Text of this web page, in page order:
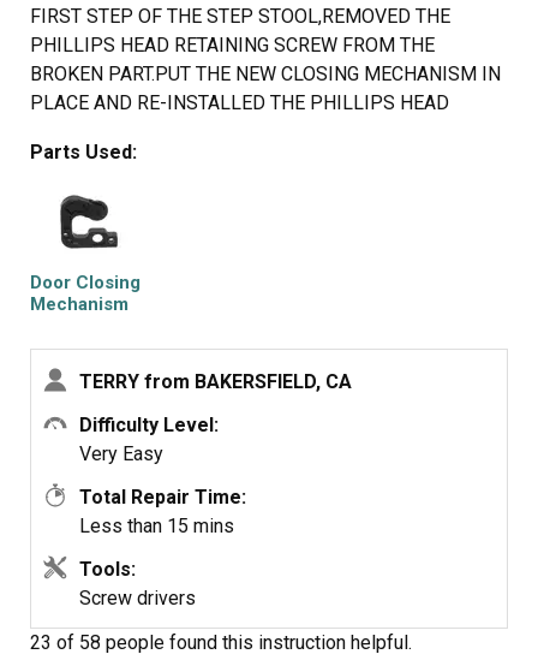
FIRST STEP OF THE STEP STOOL,REMOVED THE
PHILLIPS HEAD RETAINING SCREW FROM THE
BROKEN PART.PUT THE NEW CLOSING MECHANISM IN
PLACE AND RE-INSTALLED THE PHILLIPS HEAD
SHUT THE REFRIGERATOR DOOR.
Parts Used:
Door Closing
Mechanism
TERRY from BAKERSFIELD, CA
Difficulty Level:
Very Easy
Total Repair Time:
Less than 15 mins
Tools:
Screw drivers
23 of 58 people found this instruction helpful.